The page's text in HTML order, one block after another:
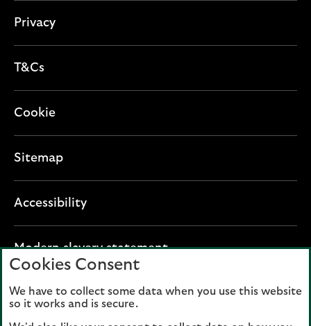
Privacy
T&Cs
Cookie
Sitemap
Accessibility
Modern slavery statementO
n
Lloyds Banking Group plc registered office: The
Mound, Edinburgh EH1 1YZ. Registered in
Cookies Consent
We have to collect some data when you use this website
so it works and is secure.